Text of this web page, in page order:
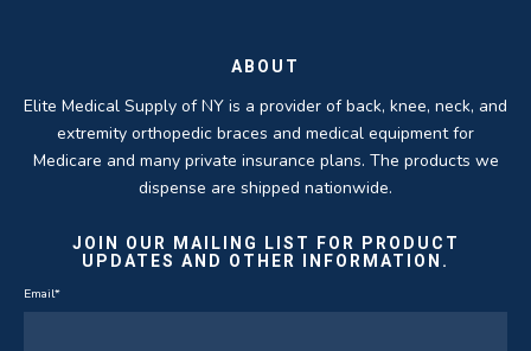
ABOUT
Elite Medical Supply of NY is a provider of back, knee, neck, and
extremity orthopedic braces and medical equipment for
Medicare and many private insurance plans. The products we
dispense are shipped nationwide.
JOIN OUR MAILING LIST FOR PRODUCT
UPDATES AND OTHER INFORMATION.
Email*